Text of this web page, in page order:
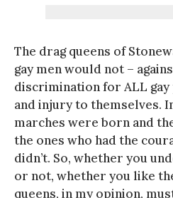
The drag queens of
gay men would not –
discrimination for ALL
and injury to themselves.
marches were born and
the ones who had the
didn’t. So, whether you
or not, whether you like
queens, in my opinion,